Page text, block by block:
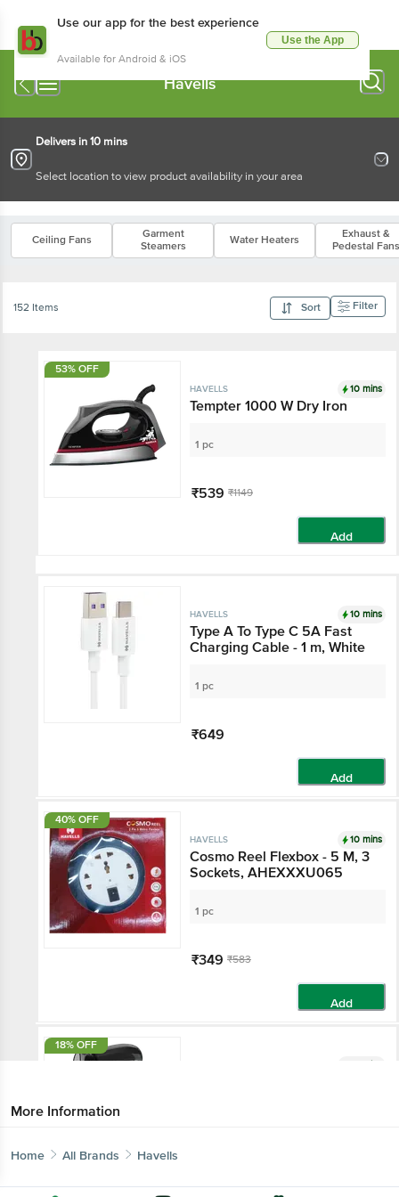
Use our app for the best experience
Available for Android & iOS
Use the App
Havells
Delivers in 10 mins
Select location to view product availability in your area
Ceiling Fans
Garment
Steamers
Water Heaters
Exhaust &
Pedestal Fans
152 Items Sort Filter
53% OFF
HAVELLS 10 mins
Tempter 1000 W Dry Iron
1 pc
₹539 ₹1149
Add
HAVELLS 10 mins
Type A To Type C 5A Fast
Charging Cable - 1 m, White
1 pc
₹649
Add
40% OFF
HAVELLS 10 mins
Cosmo Reel Flexbox - 5 M, 3
Sockets, AHEXXXU065
1 pc
₹349 ₹583
Add
18% OFF
10 mins
₹1549 ₹1895
More Information
Home All Brands Havells